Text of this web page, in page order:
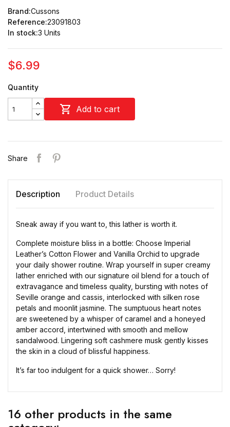
Brand:Cussons
Reference:23091803
In stock:3 Units
$6.99
Quantity
 Add to cart
Share
Description Product Details
Sneak away if you want to, this lather is worth it.
Complete moisture bliss in a bottle: Choose Imperial
Leather’s Cotton Flower and Vanilla Orchid to upgrade
your daily shower routine. Wrap yourself in super creamy
lather enriched with our signature oil blend for a touch of
extravagance and timeless quality, bursting with notes of
Seville orange and cassis, interlocked with silken rose
petals and moonlit jasmine. The sumptuous heart notes
are sweetened by a whisper of caramel and a honeyed
amber accord, intertwined with smooth and mellow
sandalwood. Lingering soft cashmere musk gently kisses
the skin in a cloud of blissful happiness.
It’s far too indulgent for a quick shower… Sorry!
16 other products in the same